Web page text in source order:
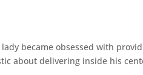
became obsessed with
about delivering inside his